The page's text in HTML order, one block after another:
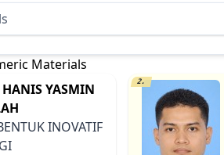
Materials
YASMIN
INOVATIF
2.